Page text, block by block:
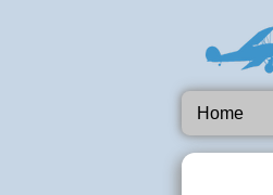
Home